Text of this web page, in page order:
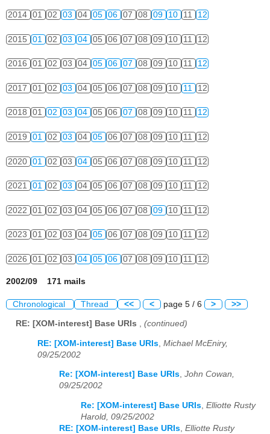
2014 01 02 03 04 05 06 07 08 09 10 11 12
2015 01 02 03 04 05 06 07 08 09 10 11 12
2016 01 02 03 04 05 06 07 08 09 10 11 12
2017 01 02 03 04 05 06 07 08 09 10 11 12
2018 01 02 03 04 05 06 07 08 09 10 11 12
2019 01 02 03 04 05 06 07 08 09 10 11 12
2020 01 02 03 04 05 06 07 08 09 10 11 12
2021 01 02 03 04 05 06 07 08 09 10 11 12
2022 01 02 03 04 05 06 07 08 09 10 11 12
2023 01 02 03 04 05 06 07 08 09 10 11 12
2026 01 02 03 04 05 06 07 08 09 10 11 12
2002/09 171 mails
Chronological Thread << < page 5 / 6 > >>
RE: [XOM-interest] Base URIs , (continued)
RE: [XOM-interest] Base URIs Michael McEniry,
09/25/2002
Re: [XOM-interest] Base URIs, John Cowan,
09/25/2002
Re: [XOM-interest] Base URIs Elliotte Rusty
Harold, 09/25/2002
RE: [XOM-interest] Base URIs Elliotte Rusty